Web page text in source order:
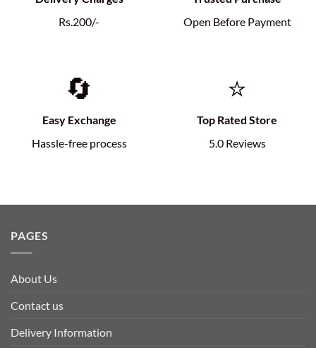
Rs.200/-
Open Before Payment
🔄
Easy Exchange
Hassle-free process
⭐
Top Rated Store
5.0 Reviews
PAGES
About Us
Contact us
Delivery Information